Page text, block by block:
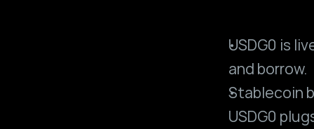
USDG0 is
and borrow.
Stablecoin
USDG0